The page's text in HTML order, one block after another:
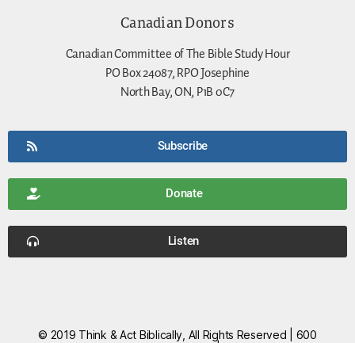
Canadian Donors
Canadian Committee of The Bible Study Hour
PO Box 24087, RPO Josephine
North Bay, ON, P1B 0C7
Subscribe
Donate
Listen
© 2019 Think & Act Biblically, All Rights Reserved | 600